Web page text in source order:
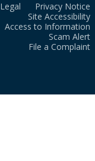
Legal
Privacy Notice
Site Accessibility
Access to Information
Scam Alert
File a Complaint